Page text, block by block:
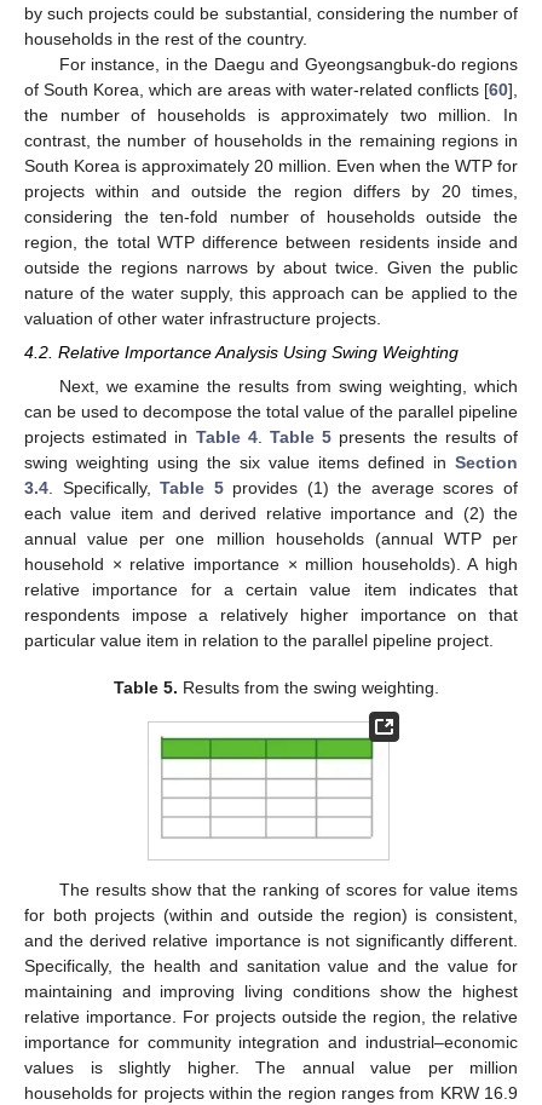
by such projects could be substantial, considering the number of
households in the rest of the country.
For instance, in the Daegu and Gyeongsangbuk-do regions
of South Korea, which are areas with water-related conflicts [60],
the number of households is approximately two million. In
contrast, the number of households in the remaining regions in
South Korea is approximately 20 million. Even when the WTP for
projects within and outside the region differs by 20 times,
considering the ten-fold number of households outside the
region, the total WTP difference between residents inside and
outside the regions narrows by about twice. Given the public
nature of the water supply, this approach can be applied to the
valuation of other water infrastructure projects.
4.2. Relative Importance Analysis Using Swing Weighting
Next, we examine the results from swing weighting, which
can be used to decompose the total value of the parallel pipeline
projects estimated in Table 4.Table 5 presents the results of
swing weighting using the six value items defined in Section
3.4. Specifically,Table 5provides (1) the average scores of
each value item and derived relative importance and (2) the
annual value per one million households (annual WTP per
household × relative importance × million households). A high
relative importance for a certain value item indicates that
respondents impose a relatively higher importance on that
particular value item in relation to the parallel pipeline project.
Table 5. Results from the swing weighting.
The results show that the ranking of scores for value items
for both projects (within and outside the region) is consistent,
and the derived relative importance is not significantly different.
Specifically, the health and sanitation value and the value for
maintaining and improving living conditions show the highest
relative importance. For projects outside the region, the relative
importance for community integration and industrial–economic
values is slightly higher. The annual value per million
households for projects within the region ranges from KRW 16.9